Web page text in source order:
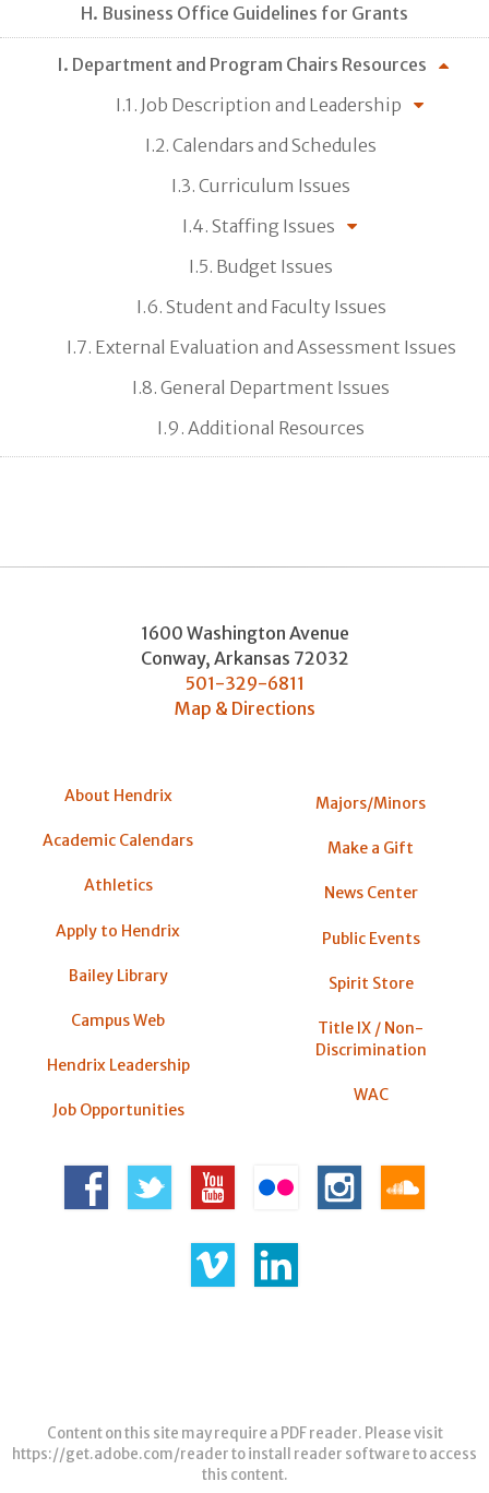
H. Business Office Guidelines for Grants
I. Department and Program Chairs Resources
I.1. Job Description and Leadership
I.2. Calendars and Schedules
I.3. Curriculum Issues
I.4. Staffing Issues
I.5. Budget Issues
I.6. Student and Faculty Issues
I.7. External Evaluation and Assessment Issues
I.8. General Department Issues
I.9. Additional Resources
1600 Washington Avenue
Conway, Arkansas 72032
501-329-6811
Map & Directions
About Hendrix
Academic Calendars
Athletics
Apply to Hendrix
Bailey Library
Campus Web
Hendrix Leadership
Job Opportunities
Majors/Minors
Make a Gift
News Center
Public Events
Spirit Store
Title IX / Non-
Discrimination
WAC
Content on this site may require a PDF reader. Please visit
https://get.adobe.com/readerto install reader software to access
this content.